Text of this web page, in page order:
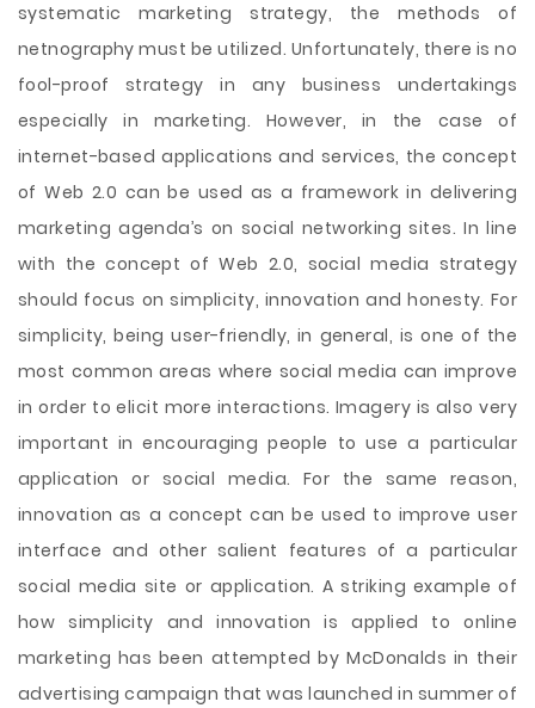
systematic marketing strategy, the methods of
netnography must be utilized. Unfortunately, there is no
fool-proof strategy in any business undertakings
especially in marketing. However, in the case of
internet-based applications and services, the concept
of Web 2.0 can be used as a framework in delivering
marketing agenda’s on social networking sites. In line
with the concept of Web 2.0, social media strategy
should focus on simplicity, innovation and honesty. For
simplicity, being user-friendly, in general, is one of the
most common areas where social media can improve
in order to elicit more interactions. Imagery is also very
important in encouraging people to use a particular
application or social media. For the same reason,
innovation as a concept can be used to improve user
interface and other salient features of a particular
social media site or application. A striking example of
how simplicity and innovation is applied to online
marketing has been attempted by McDonalds in their
advertising campaign that was launched in summer of